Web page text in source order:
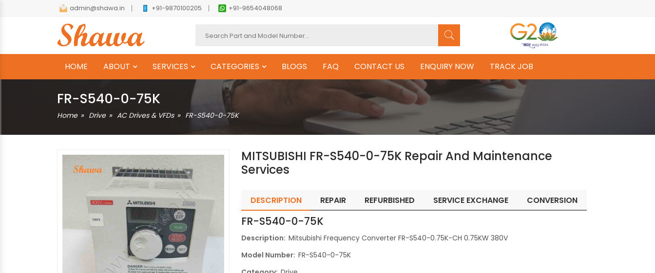
admin@shawa.in +91-9870100205 +91-9654048068
HOME ABOUT SERVICES CATEGORIES BLOGS FAQ CONTACT US ENQUIRY NOW TRACK JOB
FR-S540-0-75K
Home Drive AC Drives & VFDs FR-S540-0-75K
MITSUBISHI FR-S540-0-75K Repair And Maintenance
Services
DESCRIPTION REPAIR REFURBISHED SERVICE EXCHANGE CONVERSION
FR-S540-0-75K
Description: Mitsubishi Frequency Converter FR-S540-0.75K-CH 0.75KW 380V
Model Number: FR-S540-0-75K